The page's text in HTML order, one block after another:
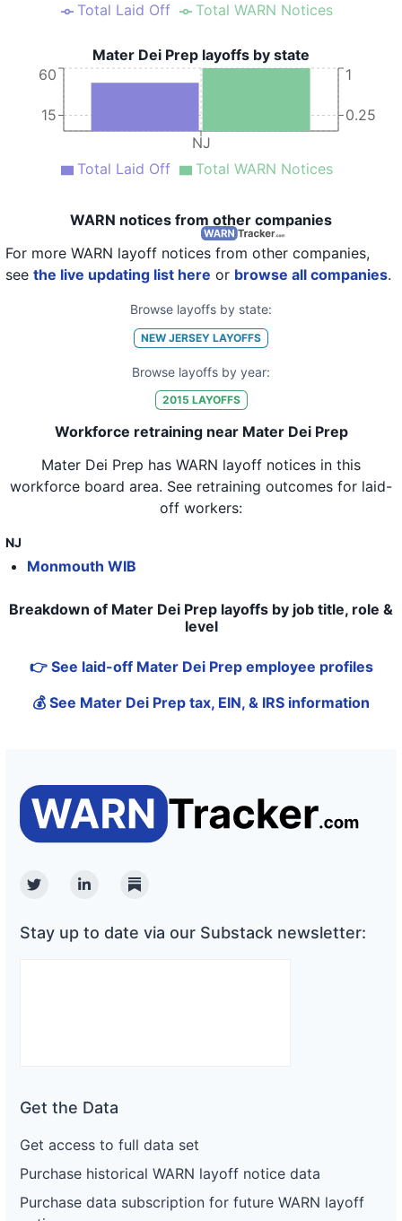
Total Laid Off Total WARN Notices
Mater Dei Prep layoffs by state
NJ
15
60
0.25
1
Total Laid Off Total WARN Notices
WARN notices from other companies
For more WARN layoff notices from other companies,
see the live updating list here or browse all companies.
Browse layoffs by state:
NEW JERSEY LAYOFFS
Browse layoffs by year:
2015 LAYOFFS
Workforce retraining near Mater Dei Prep
Mater Dei Prep has WARN layoff notices in this
workforce board area. See retraining outcomes for laid-
off workers:
NJ
Monmouth WIB
Breakdown of Mater Dei Prep layoffs by job title, role &
level
👉 See laid-off Mater Dei Prep employee profiles
💰 See Mater Dei Prep tax, EIN, & IRS information
TwitterLinkedinSubstack
Stay up to date via our Substack newsletter:
Get the Data
Get access to full data set
Purchase historical WARN layoff notice data
Purchase data subscription for future WARN layoff